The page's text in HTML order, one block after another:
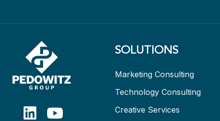
SOLUTIONS
Marketing Consulting
Technology Consulting
Creative Services